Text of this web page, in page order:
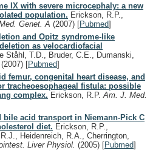
IX with severe microcephaly: a new
population. Erickson, R.P.,
Genet. A (2007) [Pubmed]
and Opitz syndrome-like
as velocardiofacial
Ståhl, T.D., Bruder, C.E., Dumanski,
(2007) [Pubmed]
femur, congenital heart disease, and
tracheoesophageal fistula: possible
complex. Erickson, R.P.Am. J. Med.
bile acid transport in Niemann-Pick C
diet. Erickson, R.P.,
Heidenreich, R.A., Cherrington,
Liver Physiol. (2005) [Pubmed]